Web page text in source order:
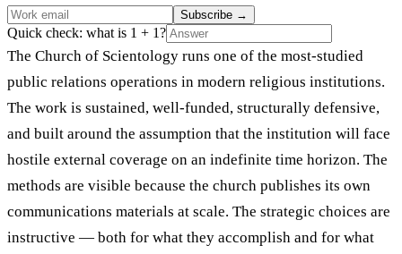
Subscribe →
Quick check: what is 1 + 1?
The Church of Scientology runs one of the most-studied
public relations operations in modern religious institutions.
The work is sustained, well-funded, structurally defensive,
and built around the assumption that the institution will face
hostile external coverage on an indefinite time horizon. The
methods are visible because the church publishes its own
communications materials at scale. The strategic choices are
instructive — both for what they accomplish and for what